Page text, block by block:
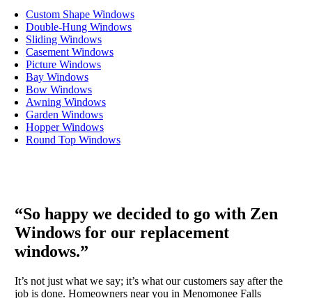
Custom Shape Windows
Double-Hung Windows
Sliding Windows
Casement Windows
Picture Windows
Bay Windows
Bow Windows
Awning Windows
Garden Windows
Hopper Windows
Round Top Windows
“So happy we decided to go with Zen
Windows for our replacement
windows.”
It’s not just what we say; it’s what our customers say after the
job is done. Homeowners near you in Menomonee Falls